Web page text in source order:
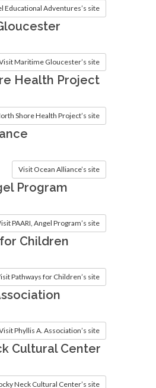
Educational Adventures’s site
Maritime Gloucester’s site
Health Project
Shore Health Project’s site
Visit Ocean Alliance’s site
Program
PAARI, Angel Program’s site
Children
Pathways for Children’s site
Phyllis A. Association’s site
Cultural Center
Neck Cultural Center’s site